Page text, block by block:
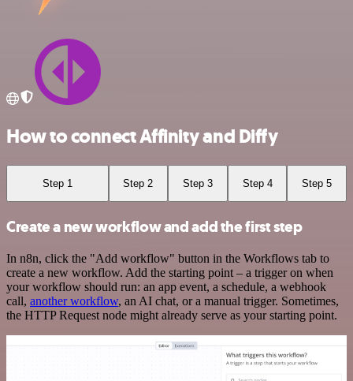
How to connect Affinity and Diffy
Step 1 Step 2 Step 3 Step 4 Step 5
Create a new workflow and add the first step
In n8n, click the "Add workflow" button in the Workflows tab to
create a new workflow. Add the starting point – a trigger on when
your workflow should run: an app event, a schedule, a webhook
call, another workflow, an AI chat, or a manual trigger. Sometimes,
the HTTP Request node might already serve as your starting point.